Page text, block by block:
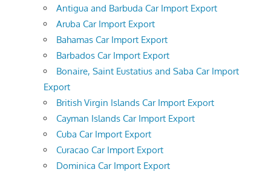
Antigua and Barbuda Car Import Export
Aruba Car Import Export
Bahamas Car Import Export
Barbados Car Import Export
Bonaire, Saint Eustatius and Saba Car Import
Export
British Virgin Islands Car Import Export
Cayman Islands Car Import Export
Cuba Car Import Export
Curacao Car Import Export
Dominica Car Import Export